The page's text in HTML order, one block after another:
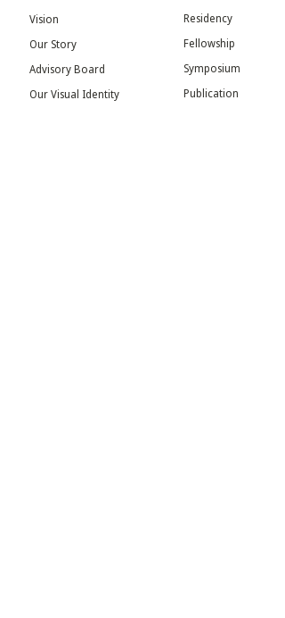
Vision
Our Story
Advisory Board
Our Visual Identity
Residency
Fellowship
Symposium
Publication